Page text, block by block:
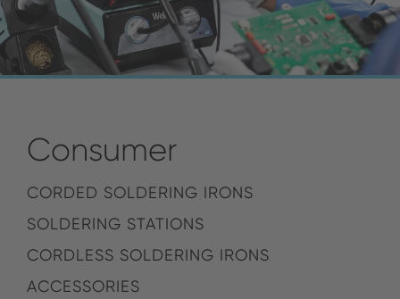
Consumer
CORDED SOLDERING IRONS
SOLDERING STATIONS
CORDLESS SOLDERING IRONS
ACCESSORIES